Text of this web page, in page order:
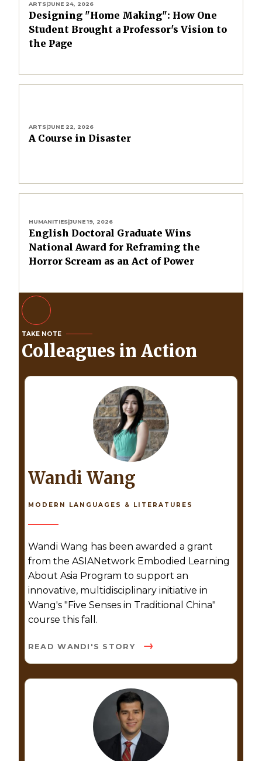
ARTS|JUNE 24, 2026
Designing "Home Making": How One
Student Brought a Professor's Vision to
the Page
ARTS|JUNE 22, 2026
A Course in Disaster
HUMANITIES|JUNE 19, 2026
English Doctoral Graduate Wins
National Award for Reframing the
Horror Scream as an Act of Power
TAKE NOTE
Colleagues in Action
Wandi Wang
MODERN LANGUAGES & LITERATURES
Wandi Wang has been awarded a grant
from the ASIANetwork Embodied Learning
About Asia Program to support an
innovative, multidisciplinary initiative in
Wang's "Five Senses in Traditional China"
course this fall.
READ WANDI'S STORY